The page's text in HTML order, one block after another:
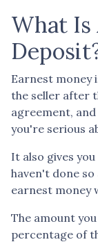
What Is
Earnest money
the seller after
agreement,
you're serious
It also gives
haven't done so
earnest money
The amount
percentage of